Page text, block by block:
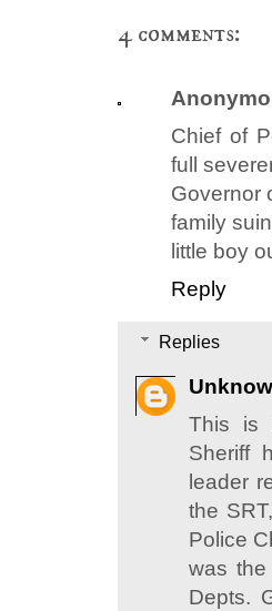
4 comments:
Chief of
full
Governor
family
little boy
Reply
Replies
This is
Sheriff
leader
the
Police
was
Depts.